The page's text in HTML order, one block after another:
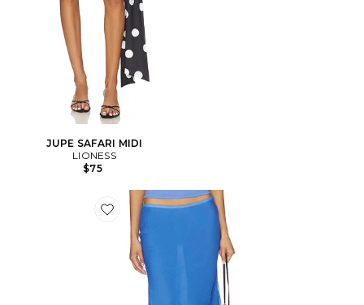
JUPE SAFARI MIDI
LIONESS
$75
Favorite JUPE SHORELINE MIDI